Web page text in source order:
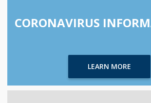
CORONAVIRUS
LEARN MORE